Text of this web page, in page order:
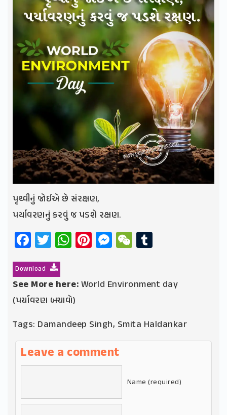
પૃથ્વીનું જોઈએ છે સંરક્ષણ,
પર્યાવરણનું કરવું જ પડશે રક્ષણ.
Facebook
Twitter
WhatsApp
Pinterest
Messenger
WeChat
Download
See More here:World Environment day
(પર્યાવરણ બચાવો)
Tags: Damandeep Singh, Smita Haldankar
Leave a comment
Name (required)